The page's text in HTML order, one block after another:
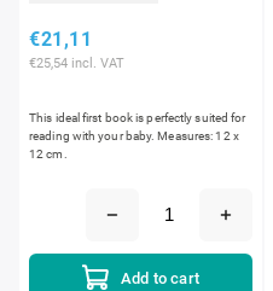
€25,54 incl. VAT
€21,11
Add to cart
This ideal first book is perfectly suited for
reading with your baby. Measures: 12 x
12 cm.